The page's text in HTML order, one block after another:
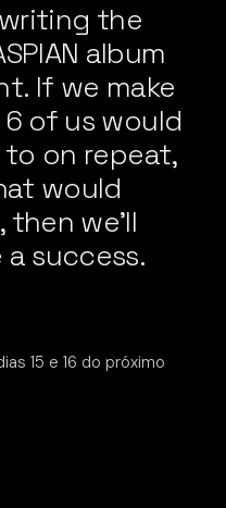
the
album
If we make
of us would
on repeat,
would
then we’ll
success.
15 e 16 do próximo